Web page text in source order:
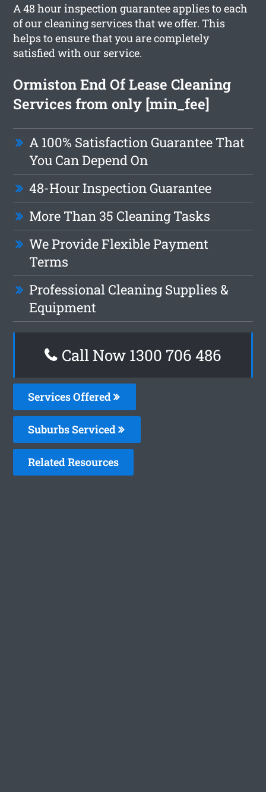
A 48 hour inspection guarantee applies to each
of our cleaning services that we offer. This
helps to ensure that you are completely
satisfied with our service.
Ormiston End Of Lease Cleaning
Services from only [min_fee]
A 100% Satisfaction Guarantee That
You Can Depend On
48-Hour Inspection Guarantee
More Than 35 Cleaning Tasks
We Provide Flexible Payment
Terms
Professional Cleaning Supplies &
Equipment
Call Now 1300 706 486
Services Offered
Suburbs Serviced
Related Resources